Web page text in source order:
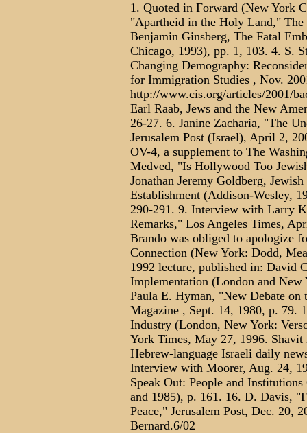
1. Quoted in Forward (New York
"Apartheid in the Holy Land,"
Benjamin Ginsberg, The Fatal
Chicago, 1993), pp. 1, 103. 4. S.
Changing Demography:
for Immigration Studies , Nov.
http://www.cis.org/articles/2001/
Earl Raab, Jews and the New
26-27. 6. Janine Zacharia, "The
Jerusalem Post (Israel), April 2,
OV-4, a supplement to The
Medved, "Is Hollywood Too
Jonathan Jeremy Goldberg,
Establishment (Addison-Wesley,
290-291. 9. Interview with Larry
Remarks," Los Angeles Times,
Brando was obliged to apologize
Connection (New York: Dodd,
1992 lecture, published in: David
Implementation (London and
Paula E. Hyman, "New Debate
Magazine , Sept. 14, 1980, p. 79.
Industry (London, New York:
York Times, May 27, 1996.
Hebrew-language Israeli daily
Interview with Moorer, Aug. 24,
Speak Out: People and
and 1985), p. 161. 16. D. Davis,
Peace," Jerusalem Post, Dec. 20,
Bernard.6/02